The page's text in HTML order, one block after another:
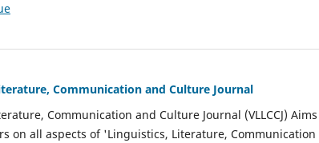
Communication and Culture Journal
Communication and Culture Journal (VLLCCJ)
on all aspects of 'Linguistics, Literature, Communication